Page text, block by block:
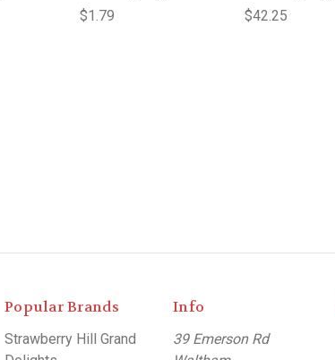
$1.79 $42.25
Popular Brands
Strawberry Hill Grand
Info
39 Emerson Rd